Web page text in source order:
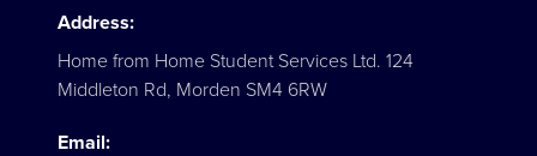
Address:
Home from Home Student Services Ltd. 124
Middleton Rd, Morden SM4 6RW
Email: